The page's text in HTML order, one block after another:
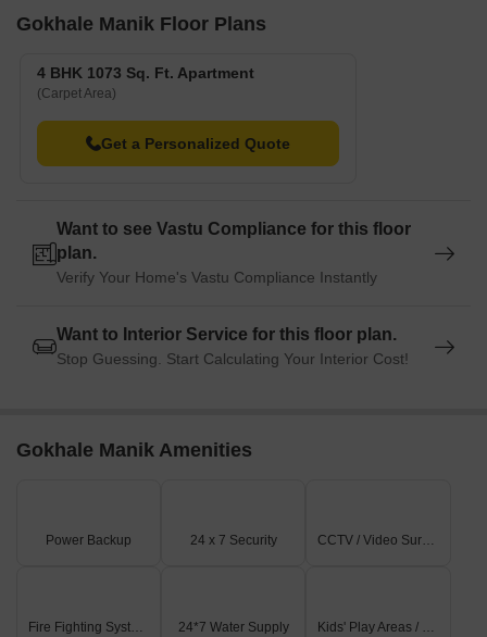
Gokhale Manik Floor Plans
4 BHK 1073 Sq. Ft. Apartment
(Carpet Area)
Get a Personalized Quote
Want to see Vastu Compliance for this floor
plan.
Verify Your Home's Vastu Compliance Instantly
Want to Interior Service for this floor plan.
Stop Guessing. Start Calculating Your Interior Cost!
Gokhale Manik Amenities
Power Backup 24 x 7 Security CCTV / Video Surveillance
Fire Fighting Systems 24*7 Water Supply Kids' Play Areas / Sand Pits